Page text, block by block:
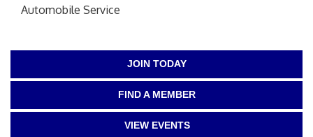
Automobile Service
JOIN TODAY
FIND A MEMBER
VIEW EVENTS